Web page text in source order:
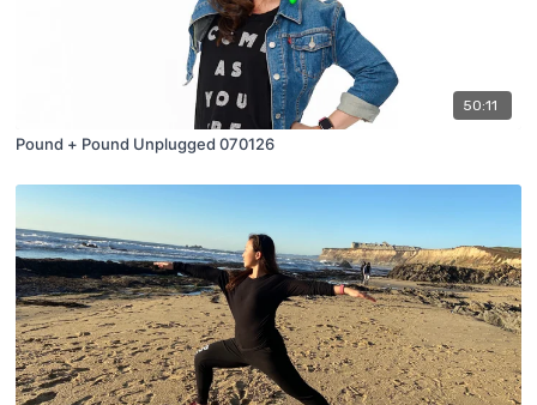
50:11
Pound + Pound Unplugged 070126